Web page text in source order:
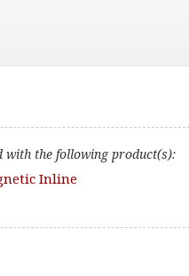
with the following product(s):
Inline